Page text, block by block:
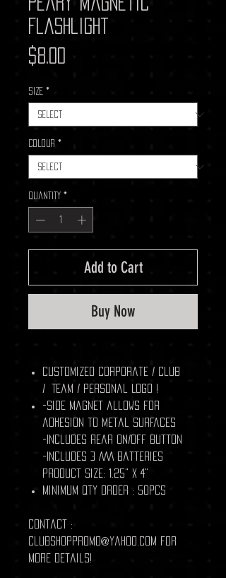
Flashlight
$8.00
Size *
Colour *
Quantity *
Add to Cart
Buy Now
Customized Corporate / Club
/ Team / Personal Logo !
-Side magnet allows for
adhesion to metal surfaces
-Includes rear ON/OFF button
-Includes 3 AAA batteries
Product Size: 1.25" x 4"
Minimum Qty Order : 50pcs
Contact :
clubshoppromo@yahoo.com for
more details!